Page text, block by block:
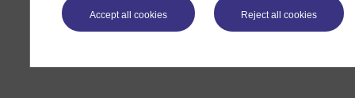
Accept all cookies Reject all cookies